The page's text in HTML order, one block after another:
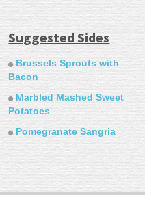
Suggested Sides
Brussels Sprouts with
Bacon
Marbled Mashed Sweet
Potatoes
Pomegranate Sangria